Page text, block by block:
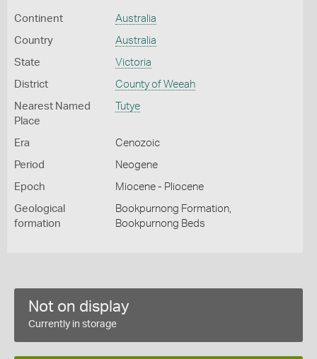
Continent Australia
Country Australia
State Victoria
District County of Weeah
Nearest Named
Place
Tutye
Era Cenozoic
Period Neogene
Epoch Miocene - Pliocene
Geological
formation
Bookpurnong Formation,
Bookpurnong Beds
Not on display
Currently in storage